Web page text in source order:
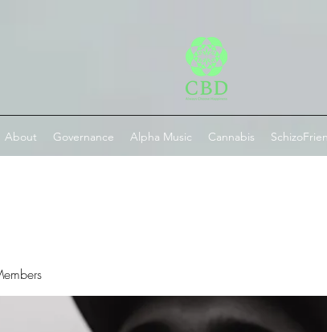
About Governance Alpha Music Cannabis